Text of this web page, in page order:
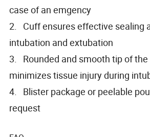
case of an emgency
2. Cuff ensures effective sealing
intubation and extubation
3. Rounded and smooth tip of
minimizes tissue injury during
4. Blister package or peelable
request